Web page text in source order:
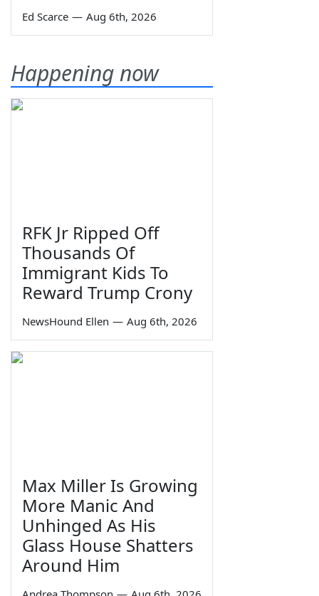
Ed Scarce — Aug 6th, 2026
Happening now
RFK Jr Ripped Off
Thousands Of
Immigrant Kids To
Reward Trump Crony
NewsHound Ellen — Aug 6th, 2026
Max Miller Is Growing
More Manic And
Unhinged As His
Glass House Shatters
Around Him